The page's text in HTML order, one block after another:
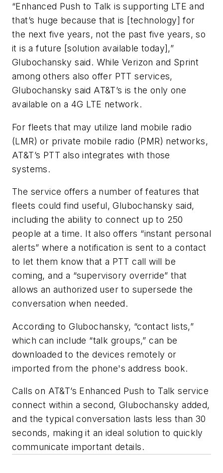
“Enhanced Push to Talk is supporting LTE and
that’s huge because that is [technology] for
the next five years, not the past five years, so
it is a future [solution available today],”
Glubochansky said. While Verizon and Sprint
among others also offer PTT services,
Glubochansky said AT&T’s is the only one
available on a 4G LTE network.
For fleets that may utilize land mobile radio
(LMR) or private mobile radio (PMR) networks,
AT&T’s PTT also integrates with those
systems.
The service offers a number of features that
fleets could find useful, Glubochansky said,
including the ability to connect up to 250
people at a time. It also offers “instant personal
alerts” where a notification is sent to a contact
to let them know that a PTT call will be
coming, and a “supervisory override” that
allows an authorized user to supersede the
conversation when needed.
According to Glubochansky, “contact lists,”
which can include “talk groups,” can be
downloaded to the devices remotely or
imported from the phone's address book.
Calls on AT&T’s Enhanced Push to Talk service
connect within a second, Glubochansky added,
and the typical conversation lasts less than 30
seconds, making it an ideal solution to quickly
communicate important details.